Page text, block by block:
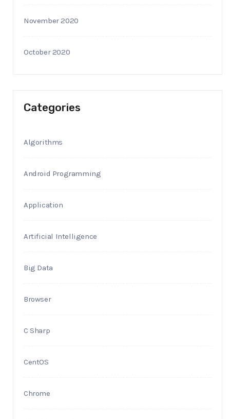
November 2020
October 2020
Categories
Algorithms
Android Programming
Application
Artificial Intelligence
Big Data
Browser
C Sharp
CentOS
Chrome